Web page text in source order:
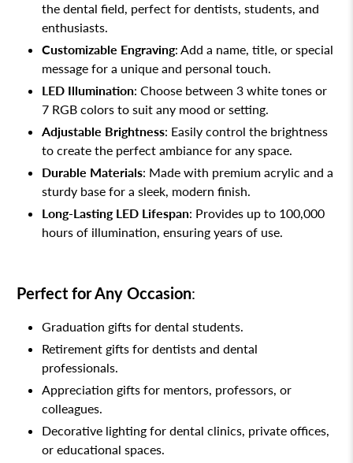
the dental field, perfect for dentists, students, and
enthusiasts.
Customizable Engraving: Add a name, title, or special
message for a unique and personal touch.
LED Illumination: Choose between 3 white tones or
7 RGB colors to suit any mood or setting.
Adjustable Brightness: Easily control the brightness
to create the perfect ambiance for any space.
Durable Materials: Made with premium acrylic and a
sturdy base for a sleek, modern finish.
Long-Lasting LED Lifespan: Provides up to 100,000
hours of illumination, ensuring years of use.
Perfect for Any Occasion:
Graduation gifts for dental students.
Retirement gifts for dentists and dental
professionals.
Appreciation gifts for mentors, professors, or
colleagues.
Decorative lighting for dental clinics, private offices,
or educational spaces.